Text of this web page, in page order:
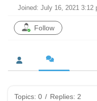
Joined: July 16, 2021 3:12
Follow
Topics: 0 / Replies: 2